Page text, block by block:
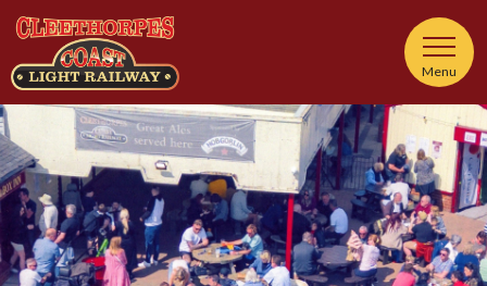
Menu